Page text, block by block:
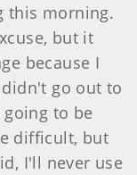
this morning.
but it
because I
go out to
to be
difficult, but
I'll never use